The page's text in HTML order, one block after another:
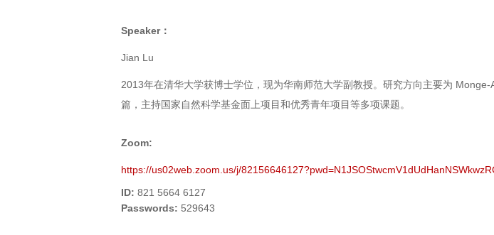
Speaker：
Jian Lu
2013年在清华大学获博士学位，现为华南师范大学副教授。研究方向主要为
篇，主持国家自然科学基金面上项目和优秀青年项目等多项课题。
Zoom:
https://us02web.zoom.us/j/
ID: 821 5664 6127
Passwords: 529643